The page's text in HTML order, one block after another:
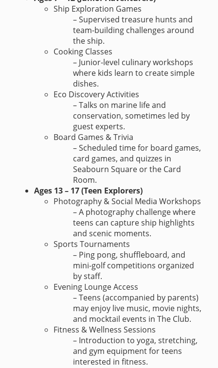
Ship Exploration Games
– Supervised treasure hunts and
team-building challenges around
the ship.
Cooking Classes
– Junior-level culinary workshops
where kids learn to create simple
dishes.
Eco Discovery Activities
– Talks on marine life and
conservation, sometimes led by
guest experts.
Board Games & Trivia
– Scheduled time for board games,
card games, and quizzes in
Seabourn Square or the Card
Room.
Ages 13 – 17 (Teen Explorers)
Photography & Social Media Workshops
– A photography challenge where
teens can capture ship highlights
and scenic moments.
Sports Tournaments
– Ping pong, shuffleboard, and
mini-golf competitions organized
by staff.
Evening Lounge Access
– Teens (accompanied by parents)
may enjoy live music, movie nights,
and mocktail events in The Club.
Fitness & Wellness Sessions
– Introduction to yoga, stretching,
and gym equipment for teens
interested in fitness.